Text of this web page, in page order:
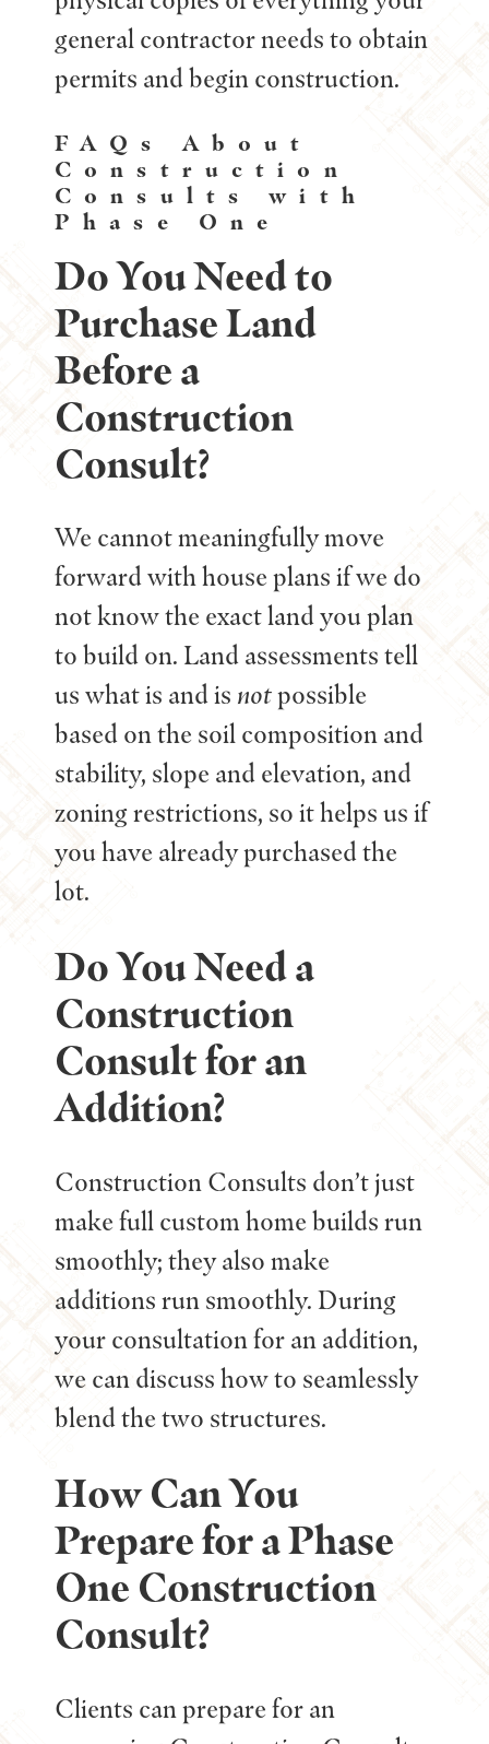
general contractor needs to obtain
permits and begin construction.
FAQs About
Construction
Consults with
Phase One
Do You Need to
Purchase Land
Before a
Construction
Consult?
We cannot meaningfully move
forward with house plans if we do
not know the exact land you plan
to build on. Land assessments tell
us what is and is notpossible
based on the soil composition and
stability, slope and elevation, and
zoning restrictions, so it helps us if
you have already purchased the
lot.
Do You Need a
Construction
Consult for an
Addition?
Construction Consults don’t just
make full custom home builds run
smoothly; they also make
additions run smoothly. During
your consultation for an addition,
we can discuss how to seamlessly
blend the two structures.
How Can You
Prepare for a Phase
One Construction
Consult?
Clients can prepare for an